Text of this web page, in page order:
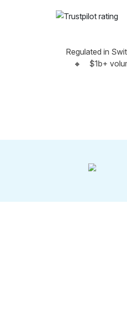
Regulated in
🔸
$1b+